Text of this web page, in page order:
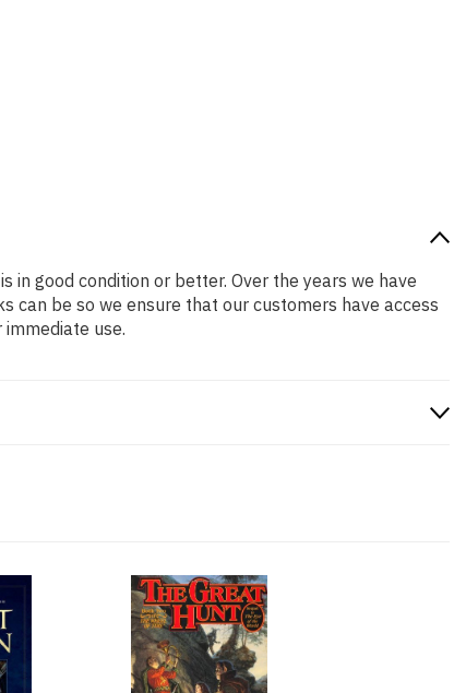
in good condition or better. Over the years we have
can be so we ensure that our customers have access
use.